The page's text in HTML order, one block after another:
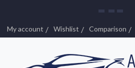
My account Wishlist Comparison